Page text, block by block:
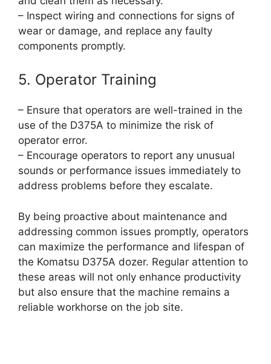
– Inspect wiring and connections for signs of
wear or damage, and replace any faulty
components promptly.
5. Operator Training
– Ensure that operators are well-trained in the
use of the D375A to minimize the risk of
operator error.
– Encourage operators to report any unusual
sounds or performance issues immediately to
address problems before they escalate.
By being proactive about maintenance and
addressing common issues promptly, operators
can maximize the performance and lifespan of
the Komatsu D375A dozer. Regular attention to
these areas will not only enhance productivity
but also ensure that the machine remains a
reliable workhorse on the job site.